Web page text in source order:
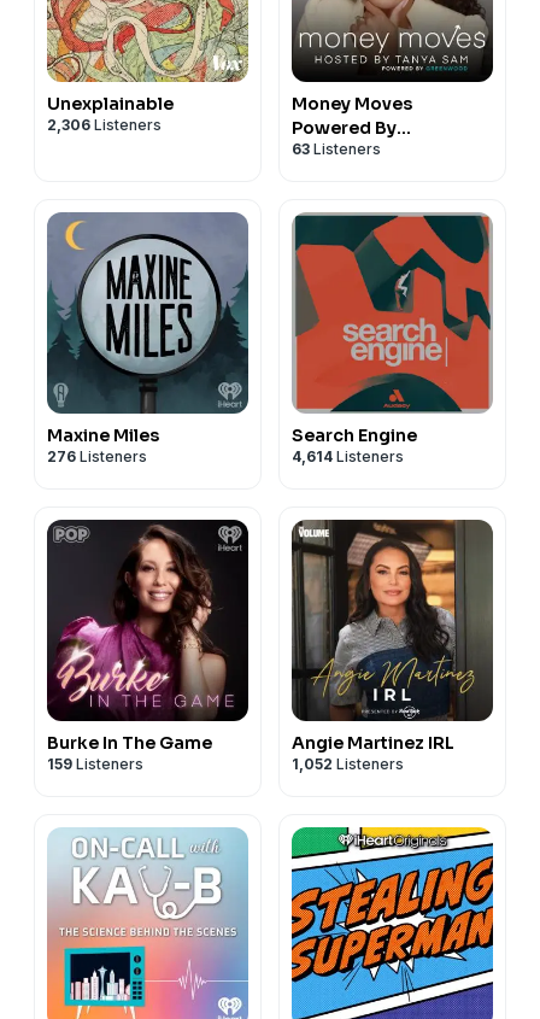
Unexplainable
2,306 Listeners
Money Moves
Powered By
Greenwood
63 Listeners
Maxine Miles
276 Listeners
Search Engine
4,614 Listeners
Burke In The Game
159 Listeners
Angie Martinez IRL
1,052 Listeners